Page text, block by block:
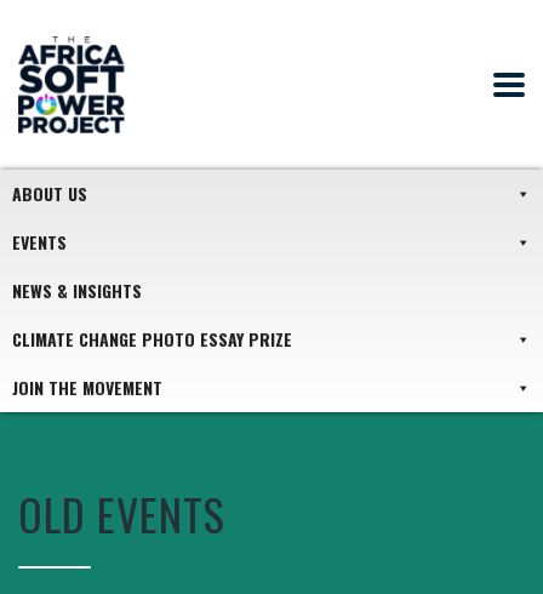
ABOUT US
EVENTS
NEWS & INSIGHTS
CLIMATE CHANGE PHOTO ESSAY PRIZE
JOIN THE MOVEMENT
OLD EVENTS